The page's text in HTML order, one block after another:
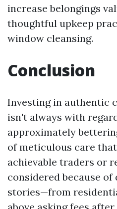
increase belongings
thoughtful upkeep
window cleansing.
Conclusion
Investing in authentic
isn't always with
approximately
of meticulous care
achievable traders or
considered because of
stories—from